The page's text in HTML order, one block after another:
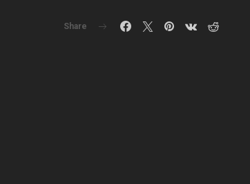
Share